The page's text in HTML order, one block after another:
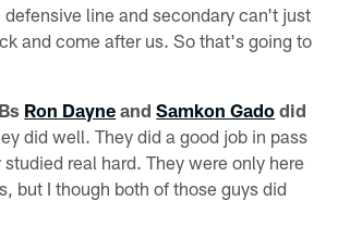
line and secondary can't just
and come after us. So that's going to
Ron Dayne andSamkon Gado did
did well. They did a good job in pass
real hard. They were only here
but I though both of those guys did